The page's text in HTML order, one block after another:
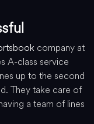
company at
A-class service
up to the second
They take care of
a team of lines